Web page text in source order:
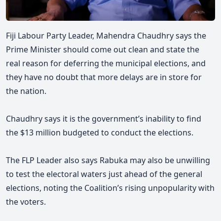
Fiji Labour Party Leader, Mahendra Chaudhry says the
Prime Minister should come out clean and state the
real reason for deferring the municipal elections, and
they have no doubt that more delays are in store for
the nation.
Chaudhry says it is the government’s inability to find
the $13 million budgeted to conduct the elections.
The FLP Leader also says Rabuka may also be unwilling
to test the electoral waters just ahead of the general
elections, noting the Coalition’s rising unpopularity with
the voters.